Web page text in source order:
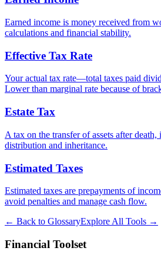
Earned income is money received from
calculations and financial stability.
Effective Tax Rate
Your actual tax rate—total taxes paid
Lower than marginal rate because of
Estate Tax
A tax on the transfer of assets after
distribution and inheritance.
Estimated Taxes
Estimated taxes are prepayments of
avoid penalties and manage cash flow.
← Back to GlossaryExplore All Tools →
Financial Toolset